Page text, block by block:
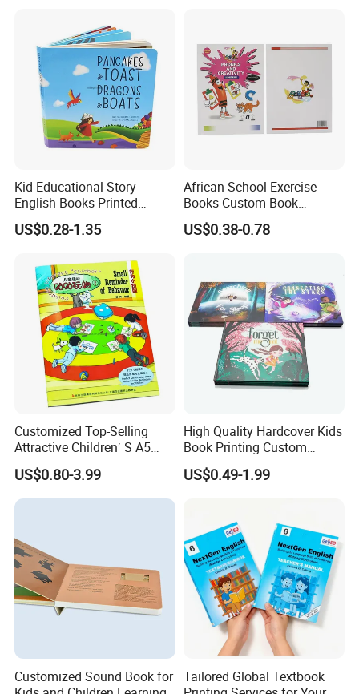
Kid Educational Story
English Books Printed
Custom Hardcover Children
Board Book
US$0.28-1.35
African School Exercise
Books Custom Book
Printing Educational English
Workbook Textbook for
US$0.38-0.78
Customized Top-Selling
Attractive Children′ S A5
Paper English Story
Reusable Sticker Book
Printing
US$0.80-3.99
High Quality Hardcover Kids
Book Printing Custom
Hardcover Books Printing
Custom Book Printing
US$0.49-1.99
Customized Sound Book for Tailored Global Textbook